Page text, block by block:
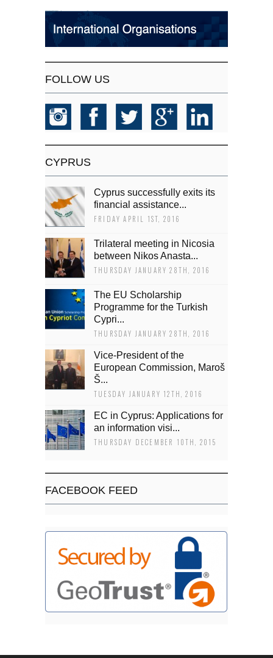
FOLLOW US
CYPRUS
Cyprus successfully exits its
financial assistance...
FRIDAY APRIL 1ST, 2016
Trilateral meeting in Nicosia
between Nikos Anasta...
THURSDAY JANUARY 28TH, 2016
The EU Scholarship
Programme for the Turkish
Cypri...
THURSDAY JANUARY 28TH, 2016
Vice-President of the
European Commission, Maroš
Š...
TUESDAY JANUARY 12TH, 2016
EC in Cyprus: Applications for
an information visi...
THURSDAY DECEMBER 10TH, 2015
FACEBOOK FEED